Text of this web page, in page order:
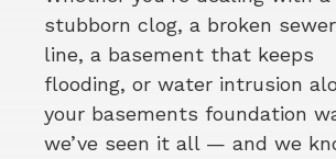
stubborn clog, a broken sewer
line, a basement that keeps
flooding, or water intrusion
your basements foundation
we’ve seen it all — and we